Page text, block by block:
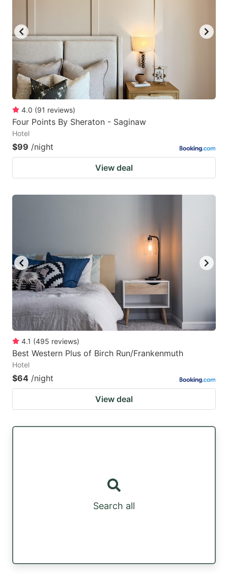
4.0 (91 reviews)
Four Points By Sheraton - Saginaw
Hotel
$99 /night
View deal
4.1 (495 reviews)
Best Western Plus of Birch Run/Frankenmuth
Hotel
$64 /night
View deal
Search all